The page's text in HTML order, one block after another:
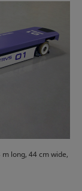
long, 44 cm wide,